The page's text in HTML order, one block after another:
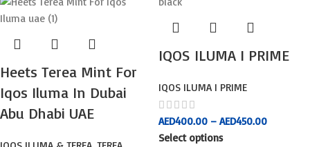
Heets Terea Mint For
Iqos Iluma In Dubai
Abu Dhabi UAE
IQOS ILUMA I PRIME
IQOS ILUMA I PRIME
AED400.00 – AED450.00
Select options